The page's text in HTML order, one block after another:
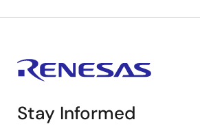
Stay Informed